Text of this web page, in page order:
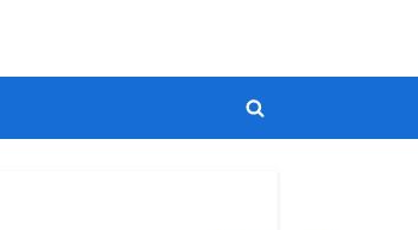
Toggle